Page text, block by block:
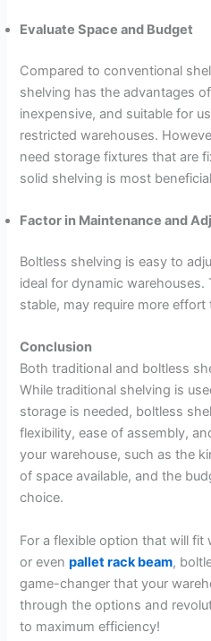
Evaluate Space and Budget
Compared to conventional
shelving has the advantages
inexpensive, and suitable for
restricted warehouses.
need storage fixtures that are
solid shelving is most
Factor in Maintenance and
Boltless shelving is easy to
ideal for dynamic
stable, may require more
Conclusion
Both traditional and boltless
While traditional shelving is
storage is needed, boltless
flexibility, ease of assembly,
your warehouse, such as the
of space available, and the
choice.
For a flexible option that will fit
or evenpallet rack beam,
game-changer that your
through the options and
to maximum efficiency!